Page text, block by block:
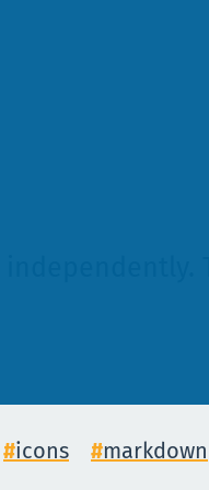
icons markdown